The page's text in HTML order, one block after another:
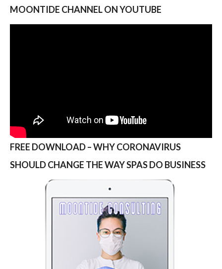
MOONTIDE CHANNEL ON YOUTUBE
FREE DOWNLOAD – WHY CORONAVIRUS
SHOULD CHANGE THE WAY SPAS DO BUSINESS